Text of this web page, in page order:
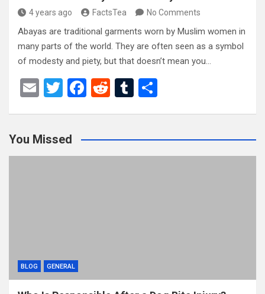
4 years ago FactsTea No Comments
Abayas are traditional garments worn by Muslim women in
many parts of the world. They are often seen as a symbol
of modesty and piety, but that doesn’t mean you…
E
T
er
F
b
o
R
di
t
T
bl
r
e
You Missed
BLOG GENERAL